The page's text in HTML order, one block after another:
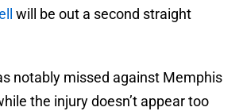
will be out a second straight
notably missed against Memphis
the injury doesn’t appear too